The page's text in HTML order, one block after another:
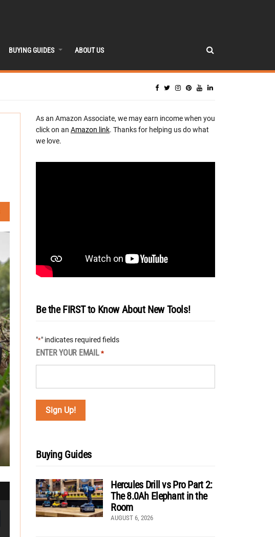
BUYING GUIDES ABOUT US
As an Amazon Associate, we may earn income when you
click on an Amazon link. Thanks for helping us do what
we love.
Be the FIRST to Know About New Tools!
"*" indicates required fields
ENTER YOUR EMAIL *
Buying Guides
Hercules Drill vs Pro Part 2:
The 8.0Ah Elephant in the
Room
AUGUST 6, 2026